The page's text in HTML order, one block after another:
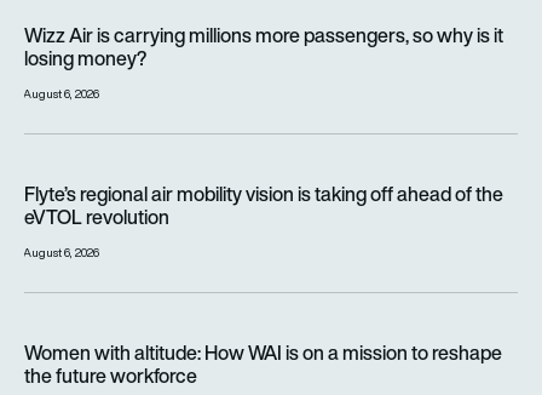
Wizz Air is carrying millions more passengers, so why is it
losing money?
August 6, 2026
Flyte’s regional air mobility vision is taking off ahead of the
eVTOL revolution
August 6, 2026
Women with altitude: How WAI is on a mission to reshape
the future workforce